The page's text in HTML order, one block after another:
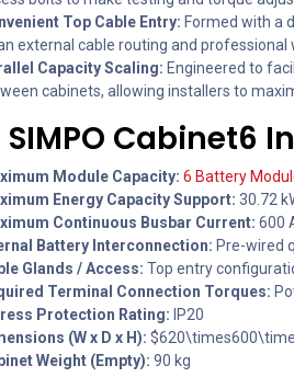
Top Cable Entry: Formed with a
external cable routing and professional
Capacity Scaling: Engineered to
cabinets, allowing installers to
SIMPO Cabinet6
Module Capacity: 6 Battery
Energy Capacity Support: 30.72
Continuous Busbar Current: 600
Battery Interconnection: Pre-wired
Glands / Access: Top entry
Terminal Connection Torques:
Protection Rating: IP20
(W x D x H):
Weight (Empty): 90 kg